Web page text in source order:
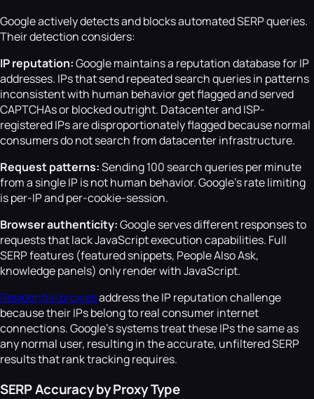
Google actively detects and blocks automated SERP queries.
Their detection considers:
IP reputation:Google maintains a reputation database for IP
addresses. IPs that send repeated search queries in patterns
inconsistent with human behavior get flagged and served
CAPTCHAs or blocked outright. Datacenter and ISP-
registered IPs are disproportionately flagged because normal
consumers do not search from datacenter infrastructure.
Request patterns:Sending 100 search queries per minute
from a single IP is not human behavior. Google's rate limiting
is per-IP and per-cookie-session.
Browser authenticity:Google serves different responses to
requests that lack JavaScript execution capabilities. Full
SERP features (featured snippets, People Also Ask,
knowledge panels) only render with JavaScript.
Residential proxiesaddress the IP reputation challenge
because their IPs belong to real consumer internet
connections. Google's systems treat these IPs the same as
any normal user, resulting in the accurate, unfiltered SERP
results that rank tracking requires.
SERP Accuracy by Proxy Type